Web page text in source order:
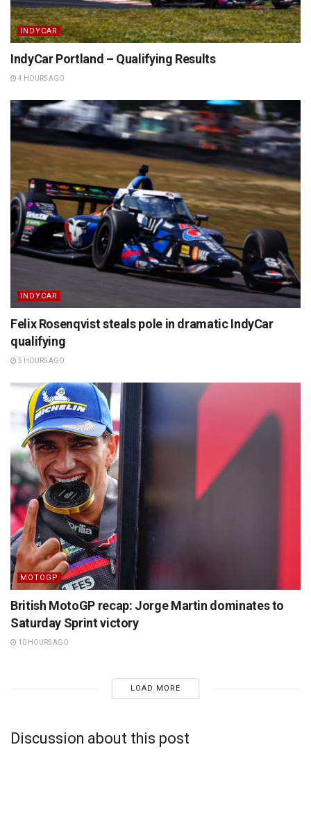
INDYCAR
IndyCar Portland – Qualifying Results
4 HOURS AGO
INDYCAR
Felix Rosenqvist steals pole in dramatic IndyCar
qualifying
5 HOURS AGO
MOTOGP
British MotoGP recap: Jorge Martin dominates to
Saturday Sprint victory
10 HOURS AGO
LOAD MORE
Discussion about this post